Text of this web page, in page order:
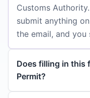
Customs
submit anything
the email, and
Does filling in this
Permit?